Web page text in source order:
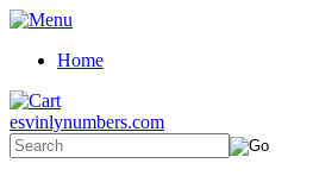
Home
esvinlynumbers.com